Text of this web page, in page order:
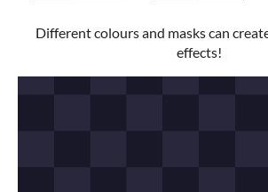
Different colours and masks can
effects!